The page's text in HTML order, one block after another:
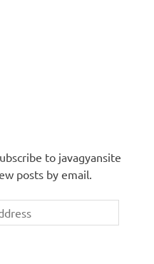
to javagyansite
posts by email.